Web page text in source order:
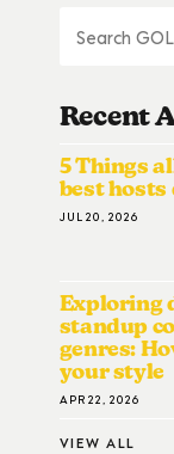
Recent
5 Things
best hosts
JUL 20, 2026
Exploring
standup
genres:
your style
APR 22, 2026
VIEW ALL